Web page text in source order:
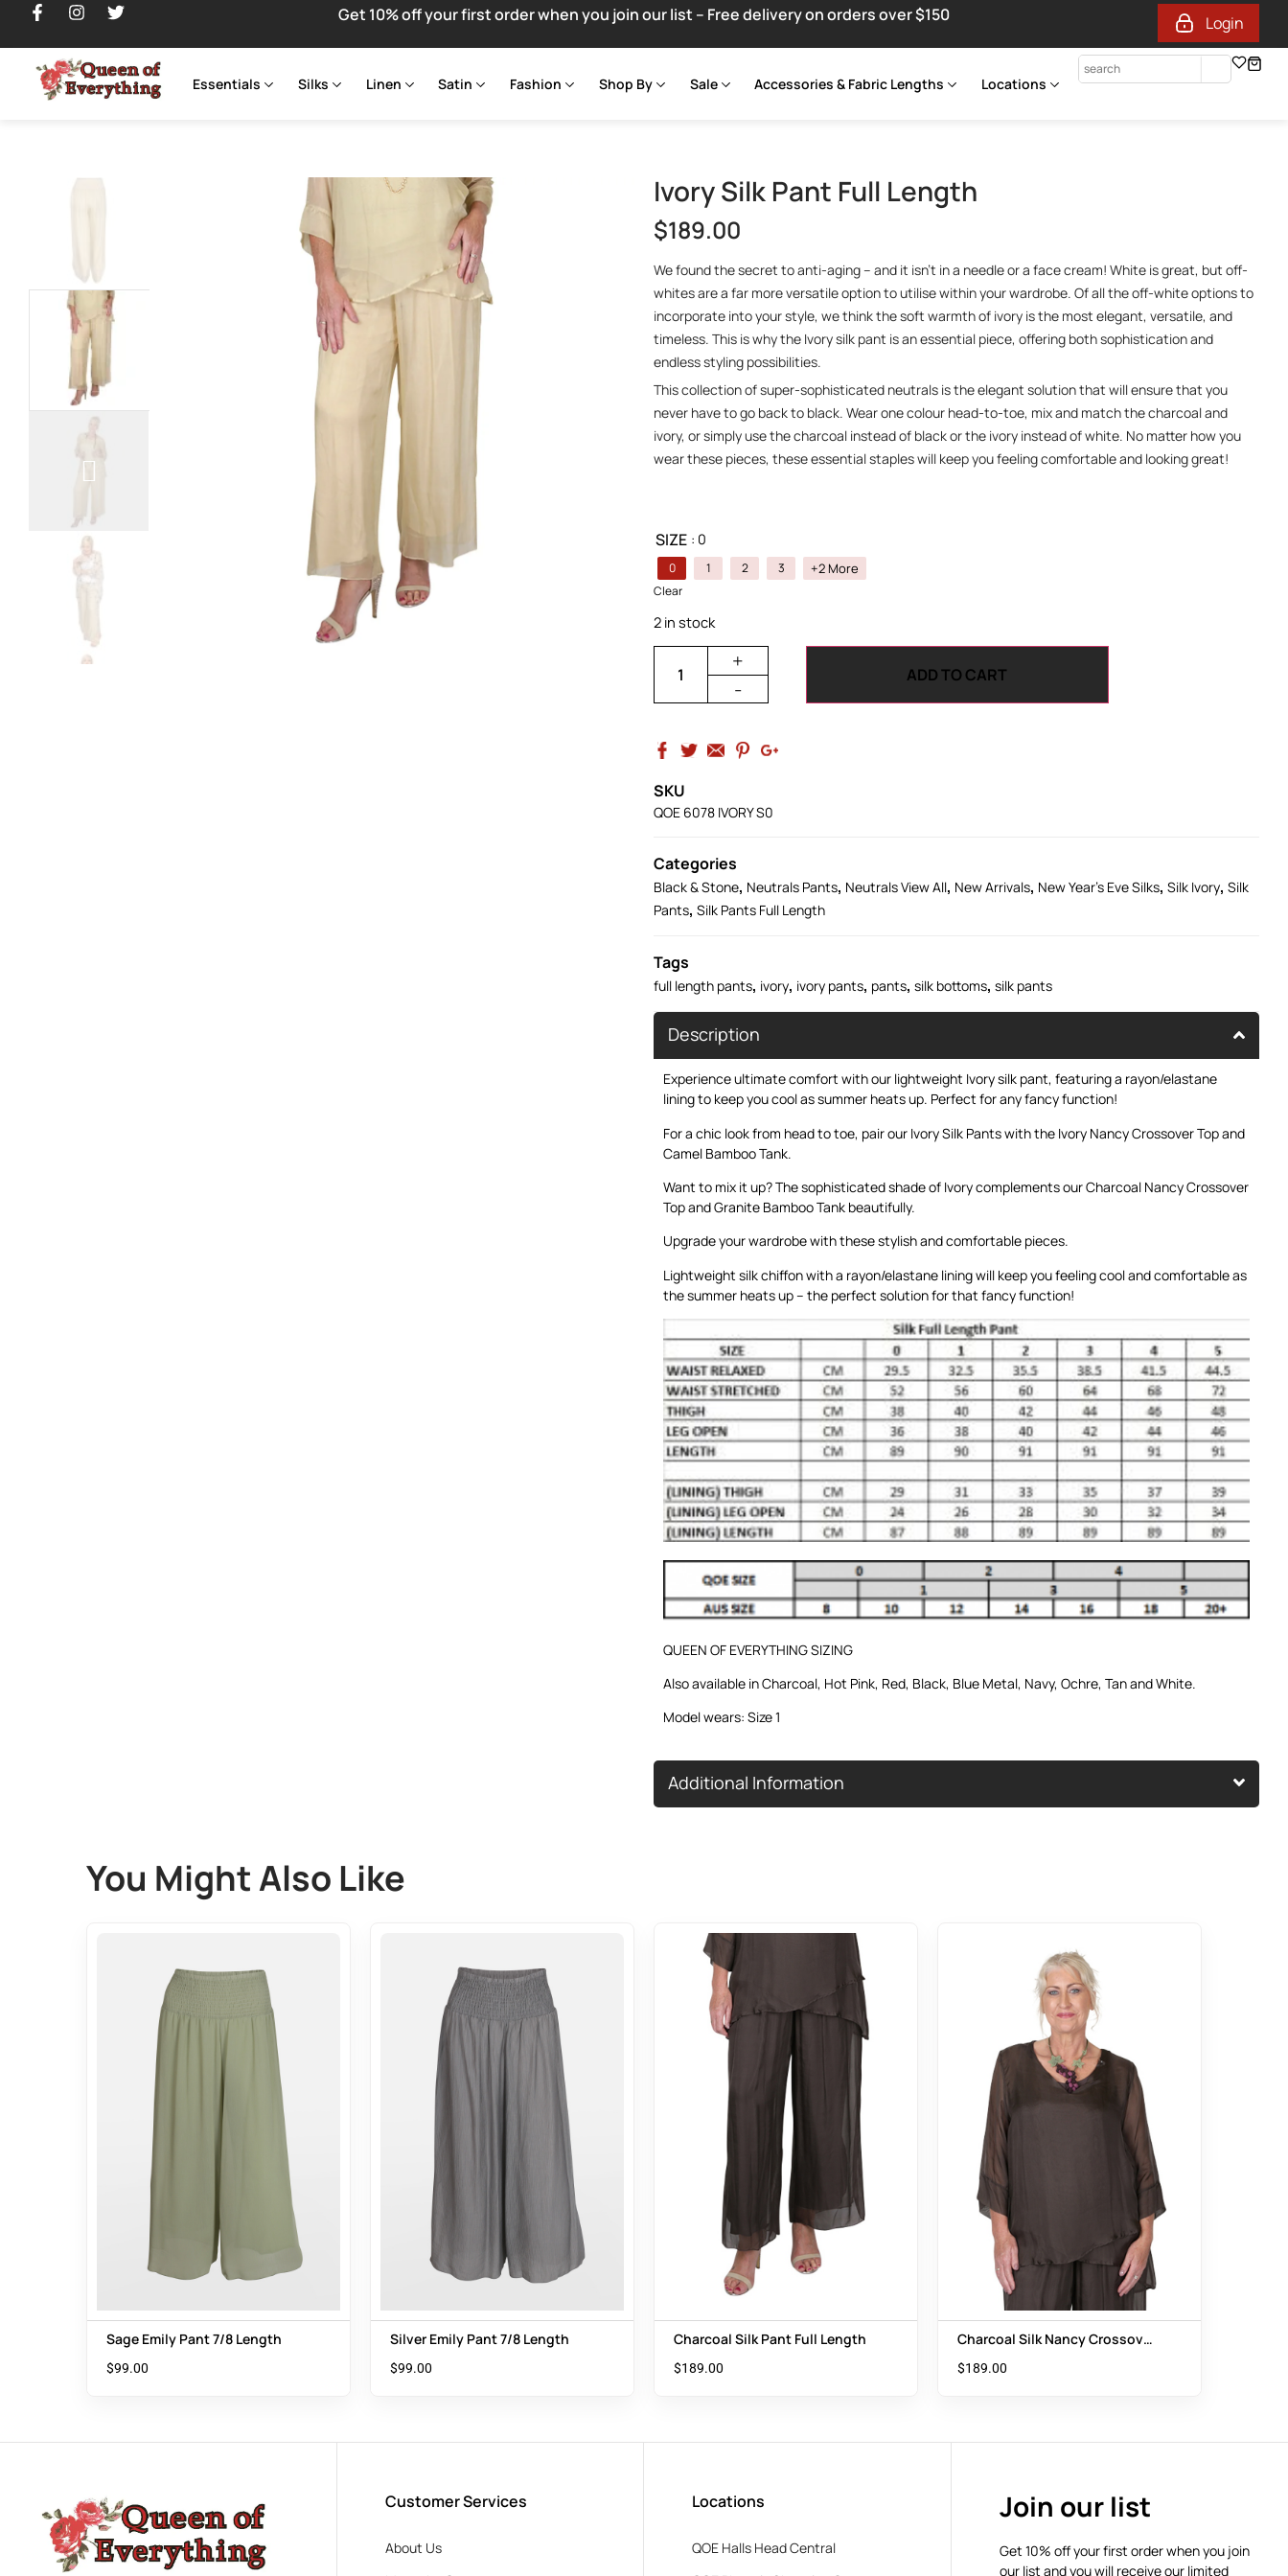
Get 10% off your first order when you join our list – Free delivery on orders over $150 Login
Essentials Silks Linen Satin Fashion Shop By Sale Accessories & Fabric Lengths Locations
Ivory Silk Pant Full Length
$189.00
We found the secret to anti-aging – and it isn’t in a needle or a face cream! White is great, but off-
whites are a far more versatile option to utilise within your wardrobe. Of all the off-white options to
incorporate into your style, we think the soft warmth of ivory is the most elegant, versatile, and
timeless. This is why the Ivory silk pant is an essential piece, offering both sophistication and
endless styling possibilities.
This collection of super-sophisticated neutrals is the elegant solution that will ensure that you
never have to go back to black. Wear one colour head-to-toe, mix and match the charcoal and
ivory, or simply use the charcoal instead of black or the ivory instead of white. No matter how you
wear these pieces, these essential staples will keep you feeling comfortable and looking great!
SIZE : 0
0 1 2 3 +2 More
Clear
2 in stock
+
-
ADD TO CART
SKU
QOE 6078 IVORY S0
Categories
Black & Stone, Neutrals Pants, Neutrals View All, New Arrivals, New Year's Eve Silks, Silk Ivory, Silk
Pants, Silk Pants Full Length
Tags
full length pants, ivory, ivory pants, pants, silk bottoms, silk pants
Description
Experience ultimate comfort with our lightweight Ivory silk pant, featuring a rayon/elastane
lining to keep you cool as summer heats up. Perfect for any fancy function!
For a chic look from head to toe, pair our Ivory Silk Pants with the Ivory Nancy Crossover Topand
Camel Bamboo Tank.
Want to mix it up? The sophisticated shade of Ivory complements ourCharcoal Nancy Crossover
TopandGranite Bamboo Tank beautifully.
Upgrade your wardrobe with these stylish and comfortable pieces.
Lightweight silk chiffon with a rayon/elastane lining will keep you feeling cool and comfortable as
the summer heats up – the perfect solution for that fancy function!
QUEEN OF EVERYTHING SIZING
Also available inCharcoal, Hot Pink, Red, Black, Blue Metal, Navy, Ochre, TanandWhite.
Model wears: Size 1
Additional Information
You Might Also Like
Sage Emily Pant 7/8 Length
$99.00
Silver Emily Pant 7/8 Length
$99.00
Charcoal Silk Pant Full Length
$189.00
Charcoal Silk Nancy Crossover
Top
$189.00
Customer Services
About Us
Locations
QOE Halls Head Central
Join our list
Get 10% off your first order when you join
our list and you will receive our limited